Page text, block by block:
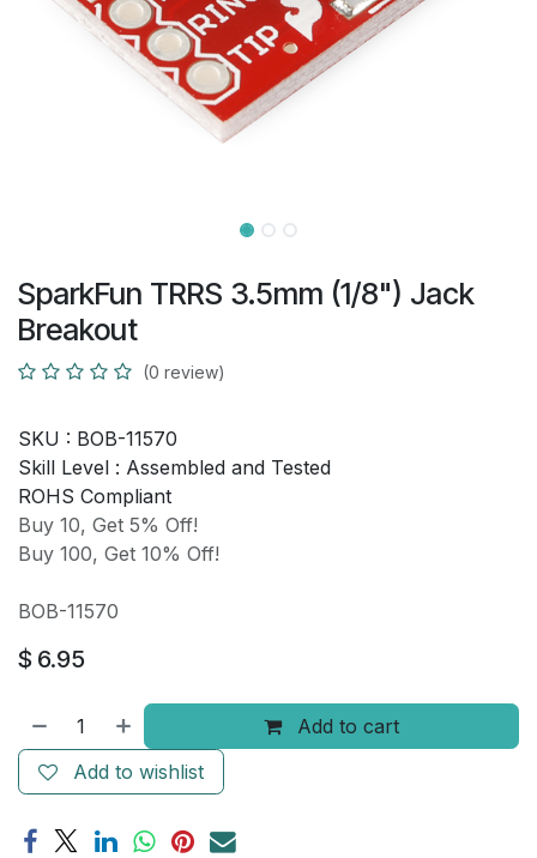
SparkFun TRRS 3.5mm (1/8") Jack
Breakout
(0 review)
SKU : BOB-11570
Skill Level : Assembled and Tested
ROHS Compliant
Buy 10, Get 5% Off!
Buy 100, Get 10% Off!
BOB-11570
$ 6.95
Add to cart
Add to wishlist